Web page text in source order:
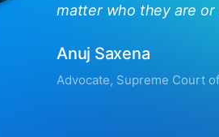
Anuj Saxena
Advocate, Supreme Court
matter who they are